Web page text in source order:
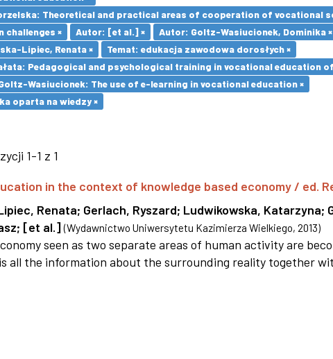
Theoretical and practical areas of cooperation of vocational
challenges ×
Autor: [et al.] ×
Autor: Goltz-Wasiucionek, Dominika ×
Lipiec, Renata ×
Temat: edukacja zawodowa dorosłych ×
Pedagogical and psychological training in vocational education
Wasiucionek: The use of e-learning in vocational education ×
oparta na wiedzy ×
1-1 z 1
in the context of knowledge based economy / ed.
Renata; Gerlach, Ryszard; Ludwikowska, Katarzyna;
; [et al.] (Wydawnictwo Uniwersytetu Kazimierza Wielkiego, 2013)
seen as two separate areas of human activity are
all the information about the surrounding reality together